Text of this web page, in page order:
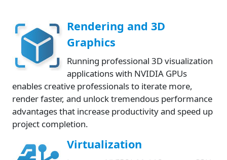
Rendering and 3D
Graphics
Running professional 3D visualization
applications with NVIDIA GPUs
enables creative professionals to iterate more,
render faster, and unlock tremendous performance
advantages that increase productivity and speed up
project completion.
Virtualization